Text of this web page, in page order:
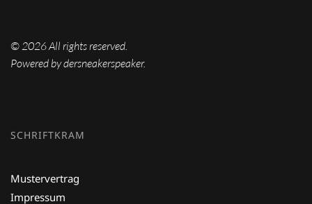
©2026All rights reserved.
Powered by dersneakerspeaker.
SCHRIFTKRAM
Mustervertrag
Impressum